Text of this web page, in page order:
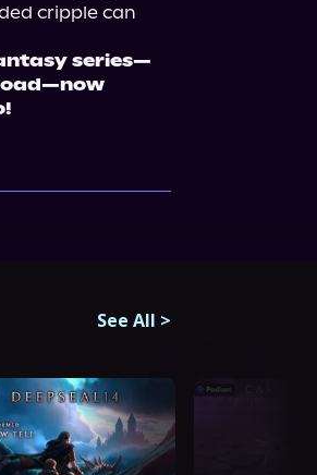
cripple can
series—
See All >